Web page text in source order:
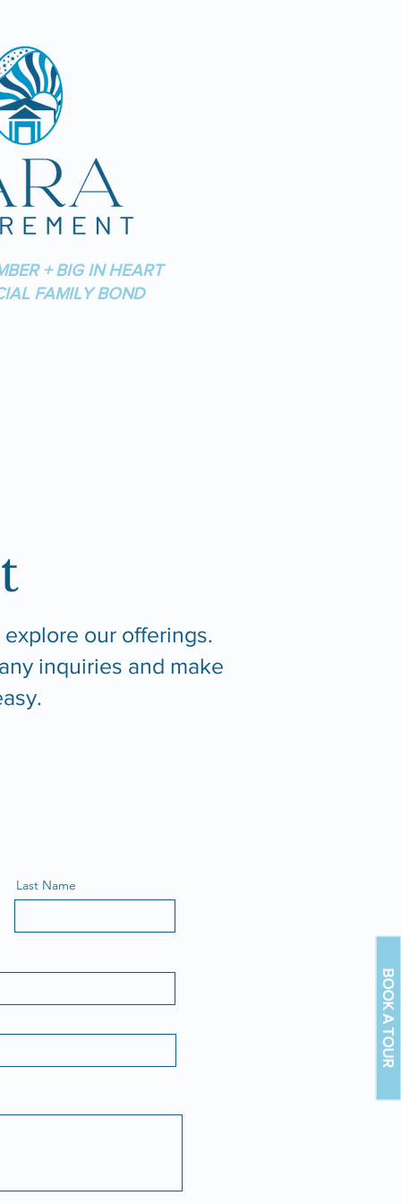
+ BIG IN HEART
FAMILY BOND
BOOK A TOUR
our offerings.
inquiries and make
Last Name